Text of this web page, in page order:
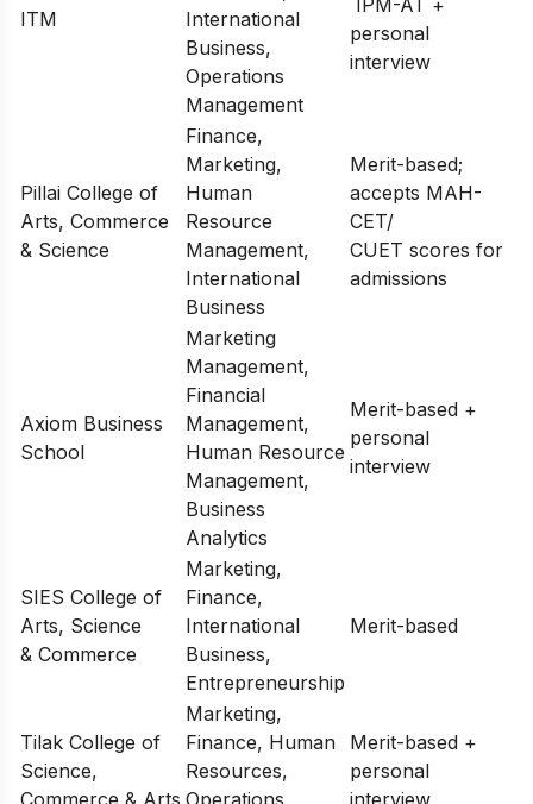
ITM
International
Business,
Operations
Management
personal
interview
Pillai College of
Arts, Commerce
& Science
Finance,
Marketing,
Human
Resource
Management,
International
Business
Merit-based;
accepts MAH-
CET/
CUET scores for
admissions
Axiom Business
School
Marketing
Management,
Financial
Management,
Human Resource
Management,
Business
Analytics
Merit-based +
personal
interview
SIES College of
Arts, Science
& Commerce
Marketing,
Finance,
International
Business,
Entrepreneurship
Merit-based
Tilak College of
Science,
Commerce & Arts
Marketing,
Finance, Human
Resources,
Operations
Merit-based +
personal
interview